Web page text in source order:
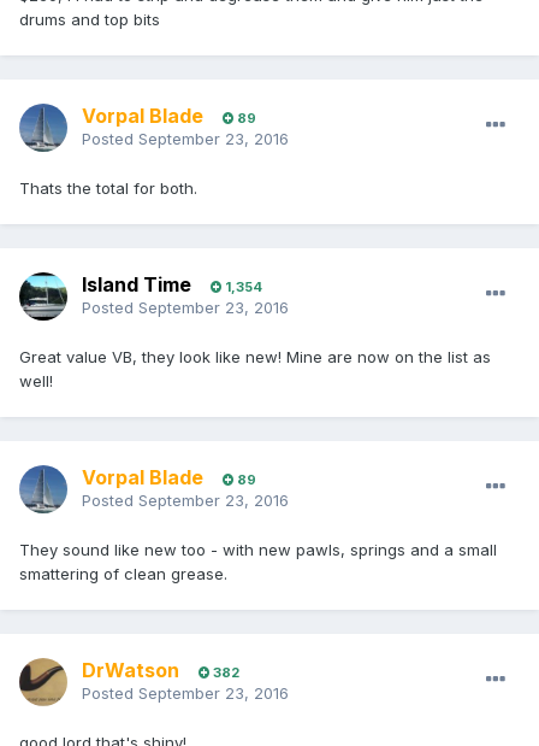
drums and top bits
Vorpal Blade 89
Posted September 23, 2016
Thats the total for both.
Island Time 1,354
Posted September 23, 2016
Great value VB, they look like new! Mine are now on the list as
well!
Vorpal Blade 89
Posted September 23, 2016
They sound like new too - with new pawls, springs and a small
smattering of clean grease.
DrWatson 382
Posted September 23, 2016